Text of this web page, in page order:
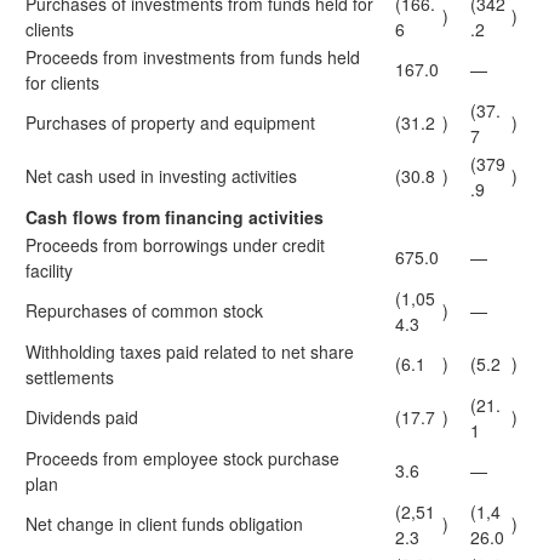
clients
6
)
.2
)
Proceeds from investments from funds held
for clients
167.0 —
Purchases of property and equipment (31.2 )
(37.
7
)
Net cash used in investing activities (30.8 )
(379
.9
)
Cash flows from financing activities
Proceeds from borrowings under credit
facility
675.0 —
Repurchases of common stock
(1,05
4.3
)
—
Withholding taxes paid related to net share
settlements
(6.1 ) (5.2 )
Dividends paid (17.7 )
(21.
1
)
Proceeds from employee stock purchase
plan
3.6 —
Net change in client funds obligation
(2,51
2.3
)
(1,4
26.0
)